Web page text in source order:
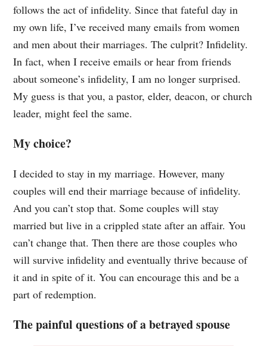
follows the act of infidelity. Since that fateful day in
my own life, I’ve received many emails from women
and men about their marriages. The culprit? Infidelity.
In fact, when I receive emails or hear from friends
about someone’s infidelity, I am no longer surprised.
My guess is that you, a pastor, elder, deacon, or church
leader, might feel the same.
My choice?
I decided to stay in my marriage. However, many
couples will end their marriage because of infidelity.
And you can’t stop that. Some couples will stay
married but live in a crippled state after an affair. You
can’t change that. Then there are those couples who
will survive infidelity and eventually thrive because of
it and in spite of it. You can encourage this and be a
part of redemption.
The painful questions of a betrayed spouse